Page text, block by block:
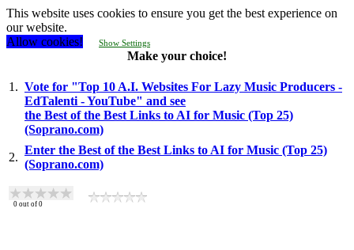
This website uses cookies to ensure you get the best experience on
our website.
Allow cookies!
Show Settings
Make your choice!
1. Vote for "Top 10 A.I. Websites For Lazy Music Producers -
EdTalenti - YouTube" and see
the Best of the Best Links to AI for Music (Top 25)
(Soprano.com)
2.
Enter the Best of the Best Links to AI for Music (Top 25)
(Soprano.com)
0 out of 0